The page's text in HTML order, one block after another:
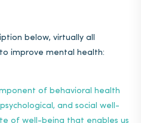
below, virtually all
improve mental health:
of behavioral health
and social well-
of well-being that enables us